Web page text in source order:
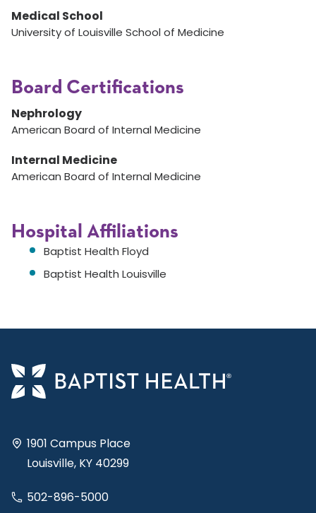
Medical School
University of Louisville School of Medicine
Board Certifications
Nephrology
American Board of Internal Medicine
Internal Medicine
American Board of Internal Medicine
Hospital Affiliations
Baptist Health Floyd
Baptist Health Louisville
1901 Campus Place
Louisville, KY 40299
502-896-5000